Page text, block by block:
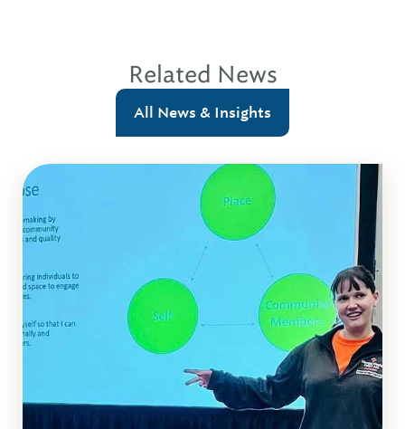
Related News
All News & Insights